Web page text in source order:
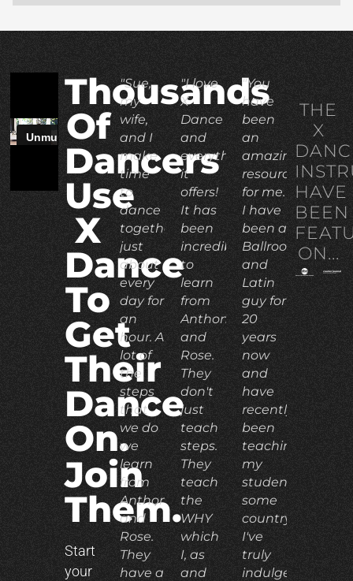
Thousands
Of
Dancers
Use
X
Dance
To
Get
Their
Dance
On.
Join
Them.
Start
your
"Sue,
my
wife,
and I
make
time
to
dance
together
just
about
every
day for
an
hour. A
lot of
the
steps
that
we do
we
learn
from
Anthony
and
Rose.
They
have a
"I love
X
Dance
and
everything
it
offers!
It has
been
incredible
to
learn
from
Anthony
and
Rose.
They
don't
just
teach
steps.
They
teach
the
WHY
which
I, as
and
"You
have
been
an
amazing
resource
for me.
I have
been a
Ballroom
and
Latin
guy for
20
years
now
and
have
recently
been
teaching
my
students
some
country.
I've
truly
indulged
THE
X
HAVE
BEEN
ON...